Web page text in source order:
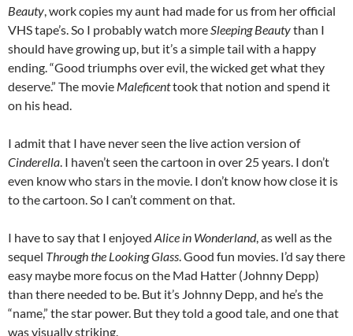
Beauty , work copies my aunt had made for us from her official
VHS tape’s. So I probably watch more Sleeping Beautythan I
should have growing up, but it’s a simple tail with a happy
ending. “Good triumphs over evil, the wicked get what they
deserve.” The movie Maleficenttook that notion and spend it
on his head.
I admit that I have never seen the live action version of
Cinderella . I haven’t seen the cartoon in over 25 years. I don’t
even know who stars in the movie. I don’t know how close it is
to the cartoon. So I can’t comment on that.
I have to say that I enjoyed Alice in Wonderland, as well as the
sequel Through the Looking Glass . Good fun movies. I’d say there
easy maybe more focus on the Mad Hatter (Johnny Depp)
than there needed to be. But it’s Johnny Depp, and he’s the
“name,” the star power. But they told a good tale, and one that
was visually striking.